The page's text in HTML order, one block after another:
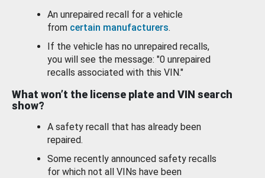
An unrepaired recall for a vehicle
from certain manufacturers.
If the vehicle has no unrepaired recalls,
you will see the message: "0 unrepaired
recalls associated with this VIN."
What won’t the license plate and VIN search
show?
A safety recall that has already been
repaired.
Some recently announced safety recalls
for which not all VINs have been